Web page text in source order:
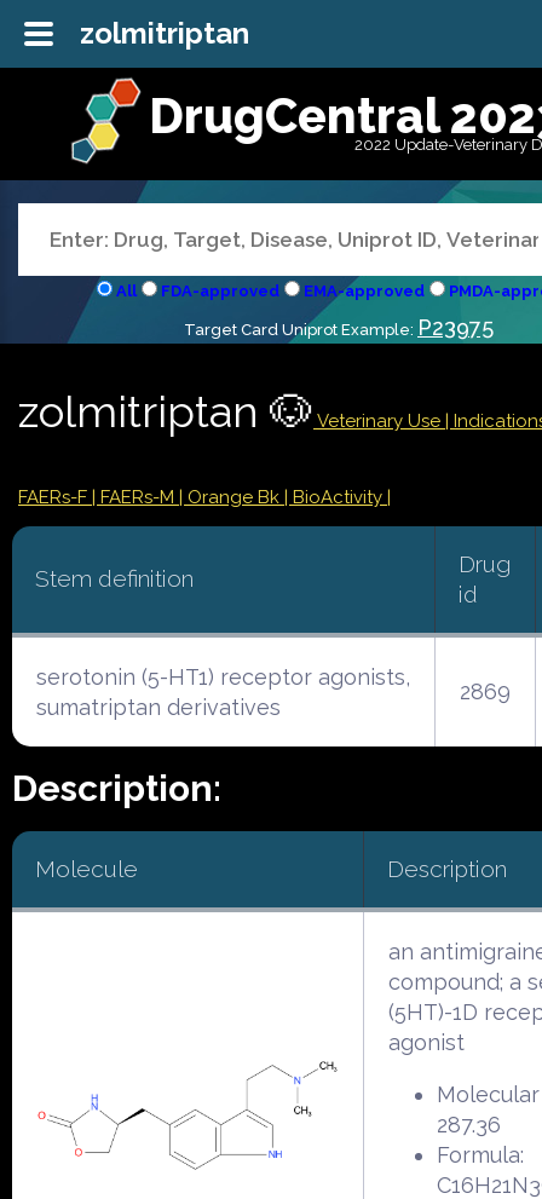
DrugCentral
2022 Update-Veterinary
All FDA-approved EMA-approved PMDA-
Target Card Uniprot Example: P23975
zolmitriptan 🐶 Veterinary Use |
FAERs-F | FAERs-M | Orange Bk | BioActivity |
Stem definition
Drug
id
serotonin (5-HT1) receptor agonists,
sumatriptan derivatives
2869
Description:
Molecule Description
an
compound; a
(5HT)-1D
agonist
287.36
Formula:
zolmitriptan